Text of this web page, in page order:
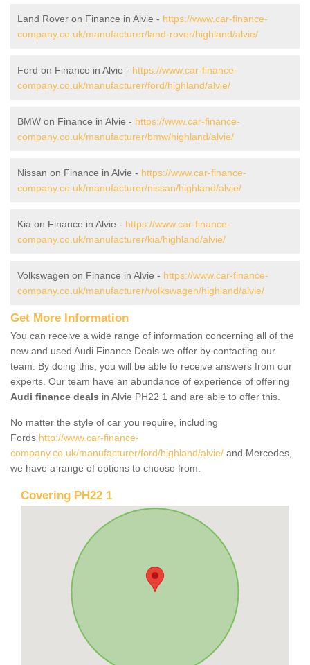
Land Rover on Finance in Alvie - https://www.car-finance-
company.co.uk/manufacturer/land-rover/highland/alvie/
Ford on Finance in Alvie - https://www.car-finance-
company.co.uk/manufacturer/ford/highland/alvie/
BMW on Finance in Alvie - https://www.car-finance-
company.co.uk/manufacturer/bmw/highland/alvie/
Nissan on Finance in Alvie - https://www.car-finance-
company.co.uk/manufacturer/nissan/highland/alvie/
Kia on Finance in Alvie - https://www.car-finance-
company.co.uk/manufacturer/kia/highland/alvie/
Volkswagen on Finance in Alvie - https://www.car-finance-
company.co.uk/manufacturer/volkswagen/highland/alvie/
Get More Information
You can receive a wide range of information concerning all of the
new and used Audi Finance Deals we offer by contacting our
team. By doing this, you will be able to receive answers from our
experts. Our team have an abundance of experience of offering
Audi finance deals in Alvie PH22 1 and are able to offer this.
No matter the style of car you require, including
Fords http://www.car-finance-
company.co.uk/manufacturer/ford/highland/alvie/ and Mercedes,
we have a range of options to choose from.
Covering PH22 1